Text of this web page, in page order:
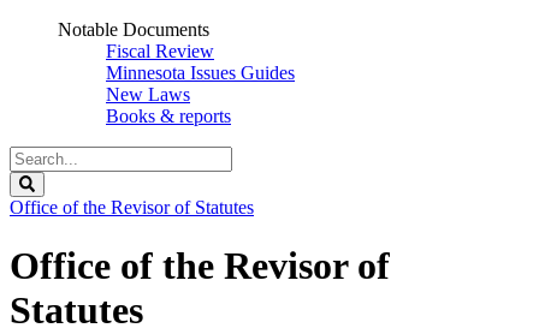
Notable Documents
Fiscal Review
Minnesota Issues Guides
New Laws
Books & reports
Search
Legislature
Office of the Revisor of Statutes
Office of the Revisor of
Statutes